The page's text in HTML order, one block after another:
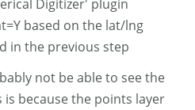
Digitizer' plugin
based on the lat/lng
in the previous step
not be able to see the
because the points layer